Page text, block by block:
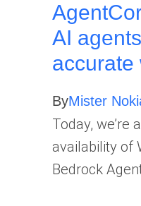
AI
accurate
ByMister
Today, we’re
availability of
Bedrock